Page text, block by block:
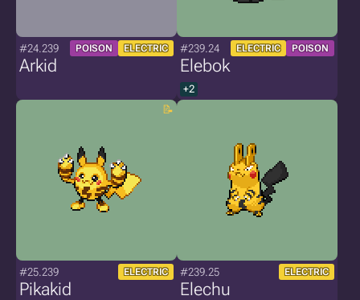
#24.239 POISON ELECTRIC
Arkid
#239.24 ELECTRIC POISON
Elebok
+2
#25.239 ELECTRIC
Pikakid
#239.25 ELECTRIC
Elechu